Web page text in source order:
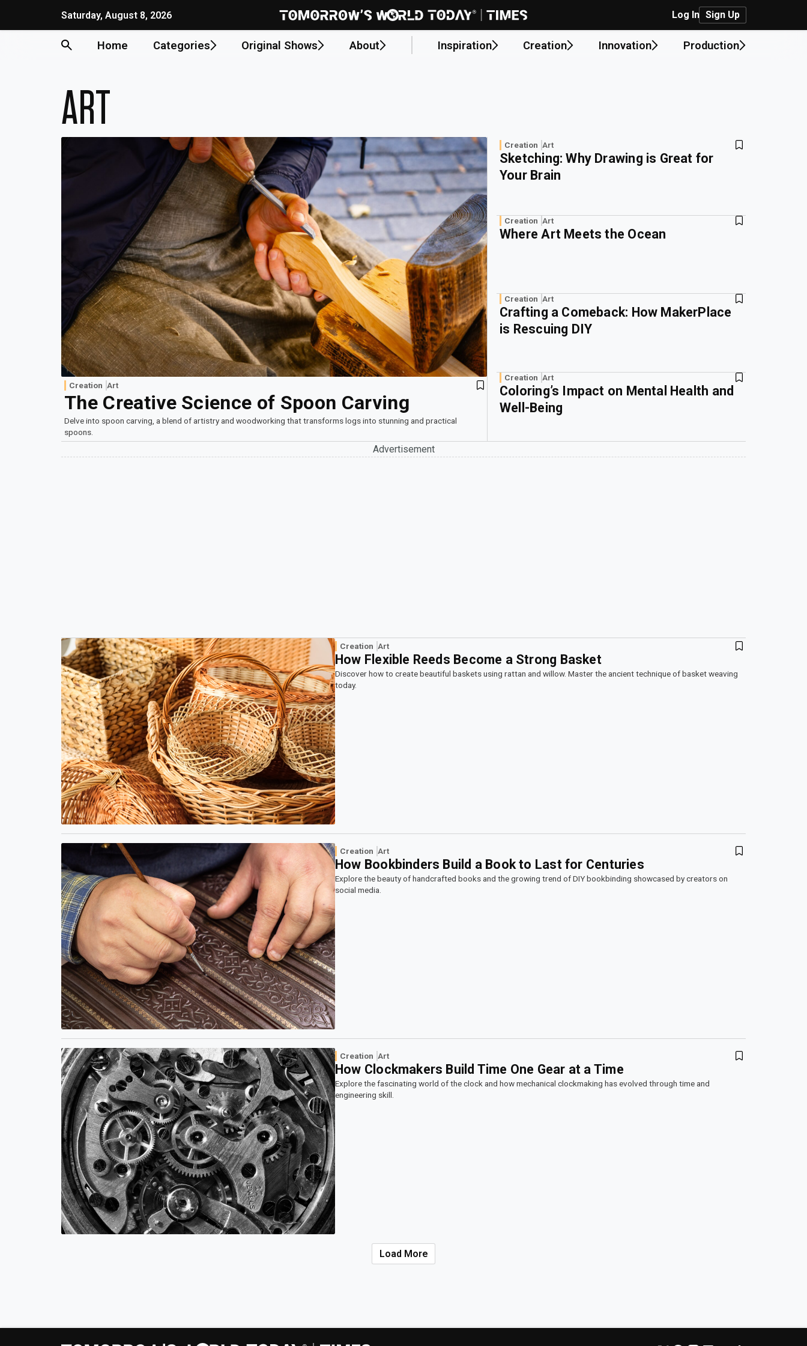
Saturday, August 8, 2026 Log In Sign Up
Home Categories Original Shows About Inspiration Creation Innovation Production
ART
Creation Art
The Creative Science of Spoon Carving
Delve into spoon carving, a blend of artistry and woodworking that transforms logs into stunning and practical
spoons.
Creation Art
Sketching: Why Drawing is Great for
Your Brain
Creation Art
Where Art Meets the Ocean
Creation Art
Crafting a Comeback: How MakerPlace
is Rescuing DIY
Creation Art
Coloring’s Impact on Mental Health and
Well-Being
Advertisement
Creation Art
How Flexible Reeds Become a Strong Basket
Discover how to create beautiful baskets using rattan and willow. Master the ancient technique of basket weaving
today.
Creation Art
How Bookbinders Build a Book to Last for Centuries
Explore the beauty of handcrafted books and the growing trend of DIY bookbinding showcased by creators on
social media.
Creation Art
How Clockmakers Build Time One Gear at a Time
Explore the fascinating world of the clock and how mechanical clockmaking has evolved through time and
engineering skill.
Load More